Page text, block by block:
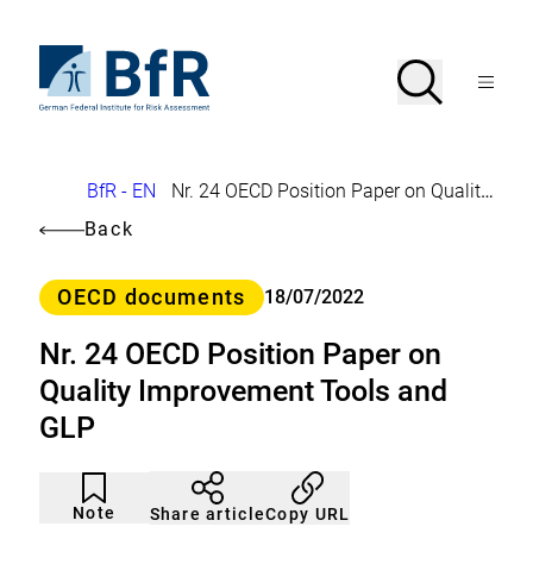
page
the
homepage
Federal
for
Assessment
Search
OpenMenu
Breadcrumb
BfR - EN
Nr. 24 OECD Position Paper on Quality Improvement Tools and GLP
Back
Category
OECD documents 18/07/2022
Nr. 24 OECD Position Paper on
Quality Improvement Tools and
GLP
Note
Article
not
noticed
Click
to
add
Share articleCopy URL